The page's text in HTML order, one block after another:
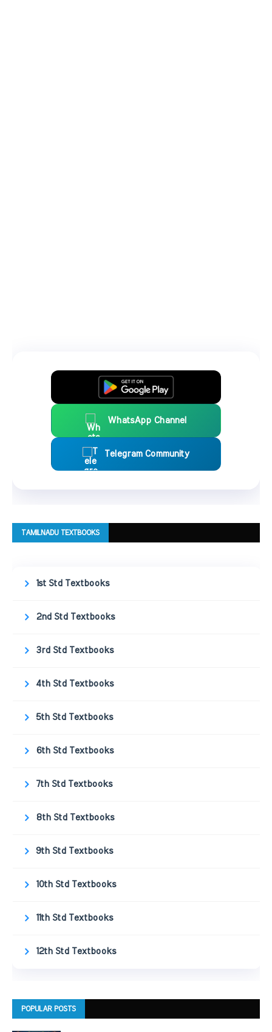
WhatsApp Channel
Telegram Community
TAMILNADU TEXTBOOKS
1st Std Textbooks
2nd Std Textbooks
3rd Std Textbooks
4th Std Textbooks
5th Std Textbooks
6th Std Textbooks
7th Std Textbooks
8th Std Textbooks
9th Std Textbooks
10th Std Textbooks
11th Std Textbooks
12th Std Textbooks
POPULAR POSTS